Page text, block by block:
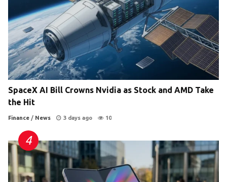
SpaceX AI Bill Crowns Nvidia as Stock and AMD Take
the Hit
Finance / News 3 days ago 10